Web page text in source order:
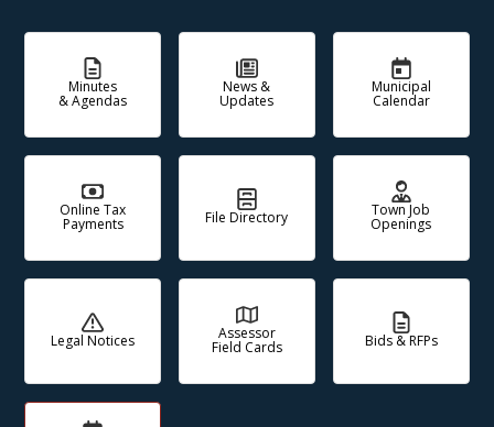
Minutes
& Agendas
News &
Updates
Municipal
Calendar
Online Tax
Payments File Directory Town Job
Openings
Legal Notices Assessor
Field Cards Bids & RFPs